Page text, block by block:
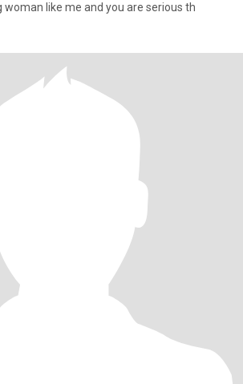
woman like me and you are serious th